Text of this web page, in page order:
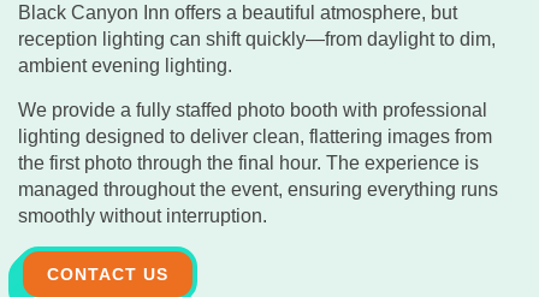
Black Canyon Inn offers a beautiful atmosphere, but
reception lighting can shift quickly—from daylight to dim,
ambient evening lighting.
We provide a fully staffed photo booth with professional
lighting designed to deliver clean, flattering images from
the first photo through the final hour. The experience is
managed throughout the event, ensuring everything runs
smoothly without interruption.
CONTACT US